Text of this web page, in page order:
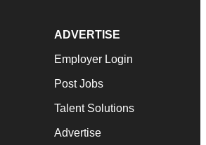
ADVERTISE
Employer Login
Post Jobs
Talent Solutions
Advertise